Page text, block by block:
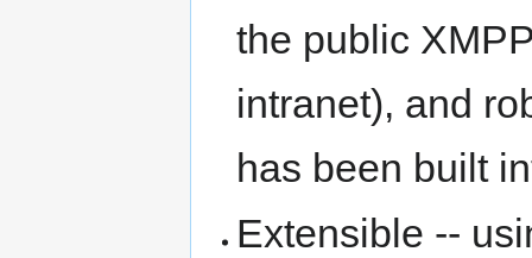
the public
intranet), and
has been built
Extensible --